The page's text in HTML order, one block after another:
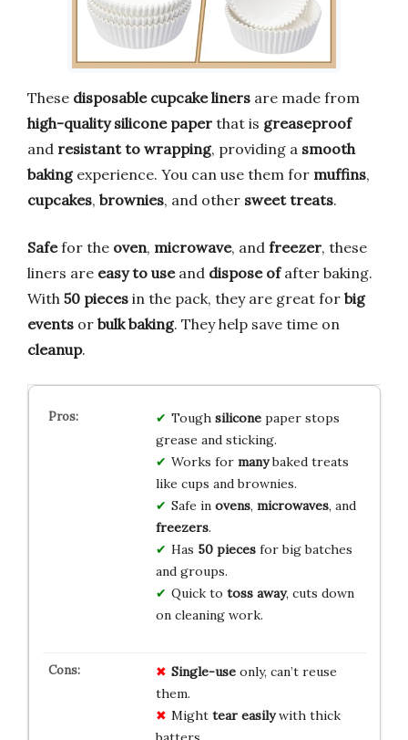
These disposable cupcake liners are made from
high-quality silicone paper that is greaseproof
and resistant to wrapping, providing a smooth
bakingexperience. You can use them for muffins,
cupcakes, brownies, and other sweet treats.
Safefor the oven, microwave, and freezer, these
liners are easy to useand dispose ofafter baking.
With 50 pieces in the pack, they are great for big
events or bulk baking. They help save time on
cleanup.
Tough siliconepaper stops
grease and sticking.
Works for manybaked treats
like cups and brownies.
Safe in ovens, microwaves, and
freezers.
Has 50 piecesfor big batches
and groups.
Quick to toss away, cuts down
on cleaning work.
Single-useonly, can’t reuse
them.
Might tear easilywith thick